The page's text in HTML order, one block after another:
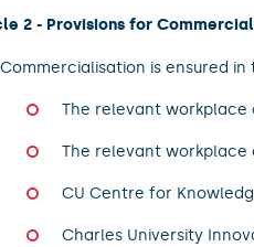
2 - Provisions for
Commercialisation is ensured
The relevant workplace
The relevant workplace
CU Centre for
Charles University